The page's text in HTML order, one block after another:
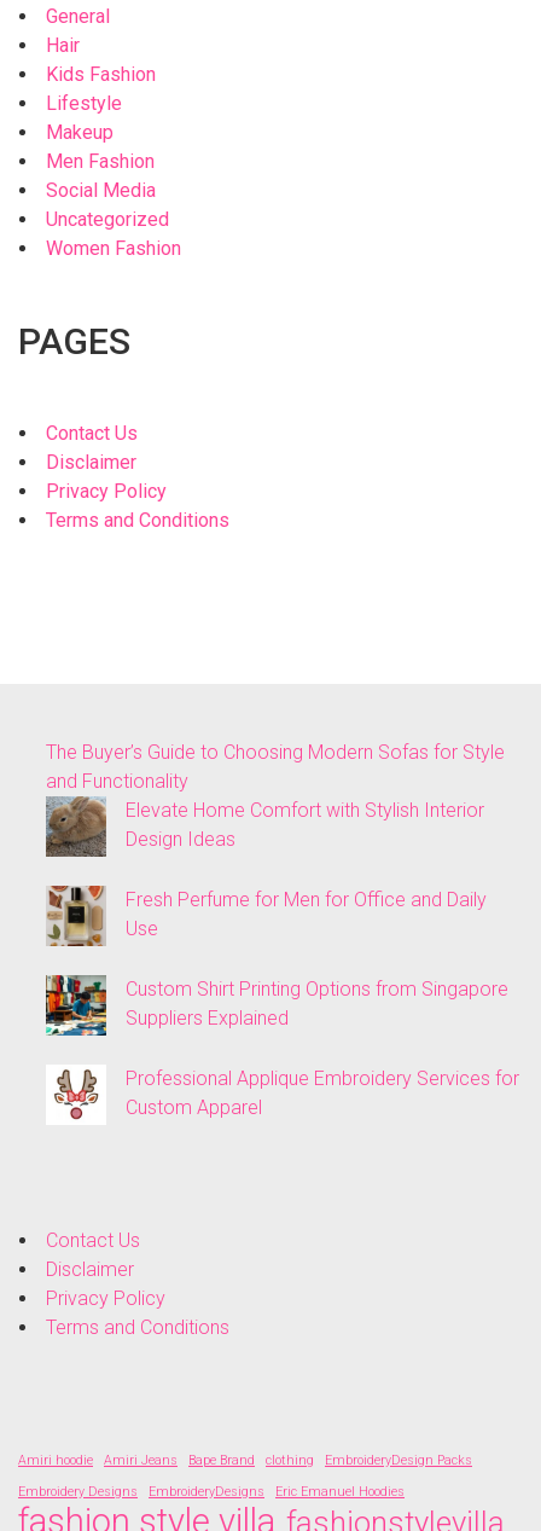
General
Hair
Kids Fashion
Lifestyle
Makeup
Men Fashion
Social Media
Uncategorized
Women Fashion
PAGES
Contact Us
Disclaimer
Privacy Policy
Terms and Conditions
The Buyer’s Guide to Choosing Modern Sofas for Style
and Functionality
Elevate Home Comfort with Stylish Interior
Design Ideas
Fresh Perfume for Men for Office and Daily
Use
Custom Shirt Printing Options from Singapore
Suppliers Explained
Professional Applique Embroidery Services for
Custom Apparel
Contact Us
Disclaimer
Privacy Policy
Terms and Conditions
Amiri hoodie Amiri Jeans Bape Brand clothing
EmbroideryDesign Packs
Embroidery Designs
EmbroideryDesigns Eric Emanuel Hoodies
fashion style villa fashionstylevilla